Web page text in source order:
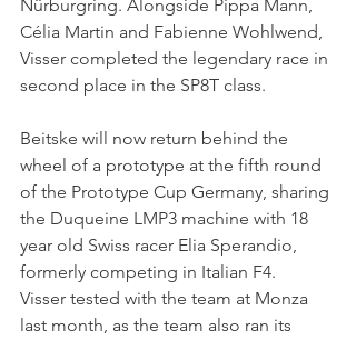
Nürburgring. Alongside Pippa Mann,
Célia Martin and Fabienne Wohlwend,
Visser completed the legendary race in
second place in the SP8T class.
Beitske will now return behind the
wheel of a prototype at the fifth round
of the Prototype Cup Germany, sharing
the Duqueine LMP3 machine with 18
year old Swiss racer Elia Sperandio,
formerly competing in Italian F4.
Visser tested with the team at Monza
last month, as the team also ran its